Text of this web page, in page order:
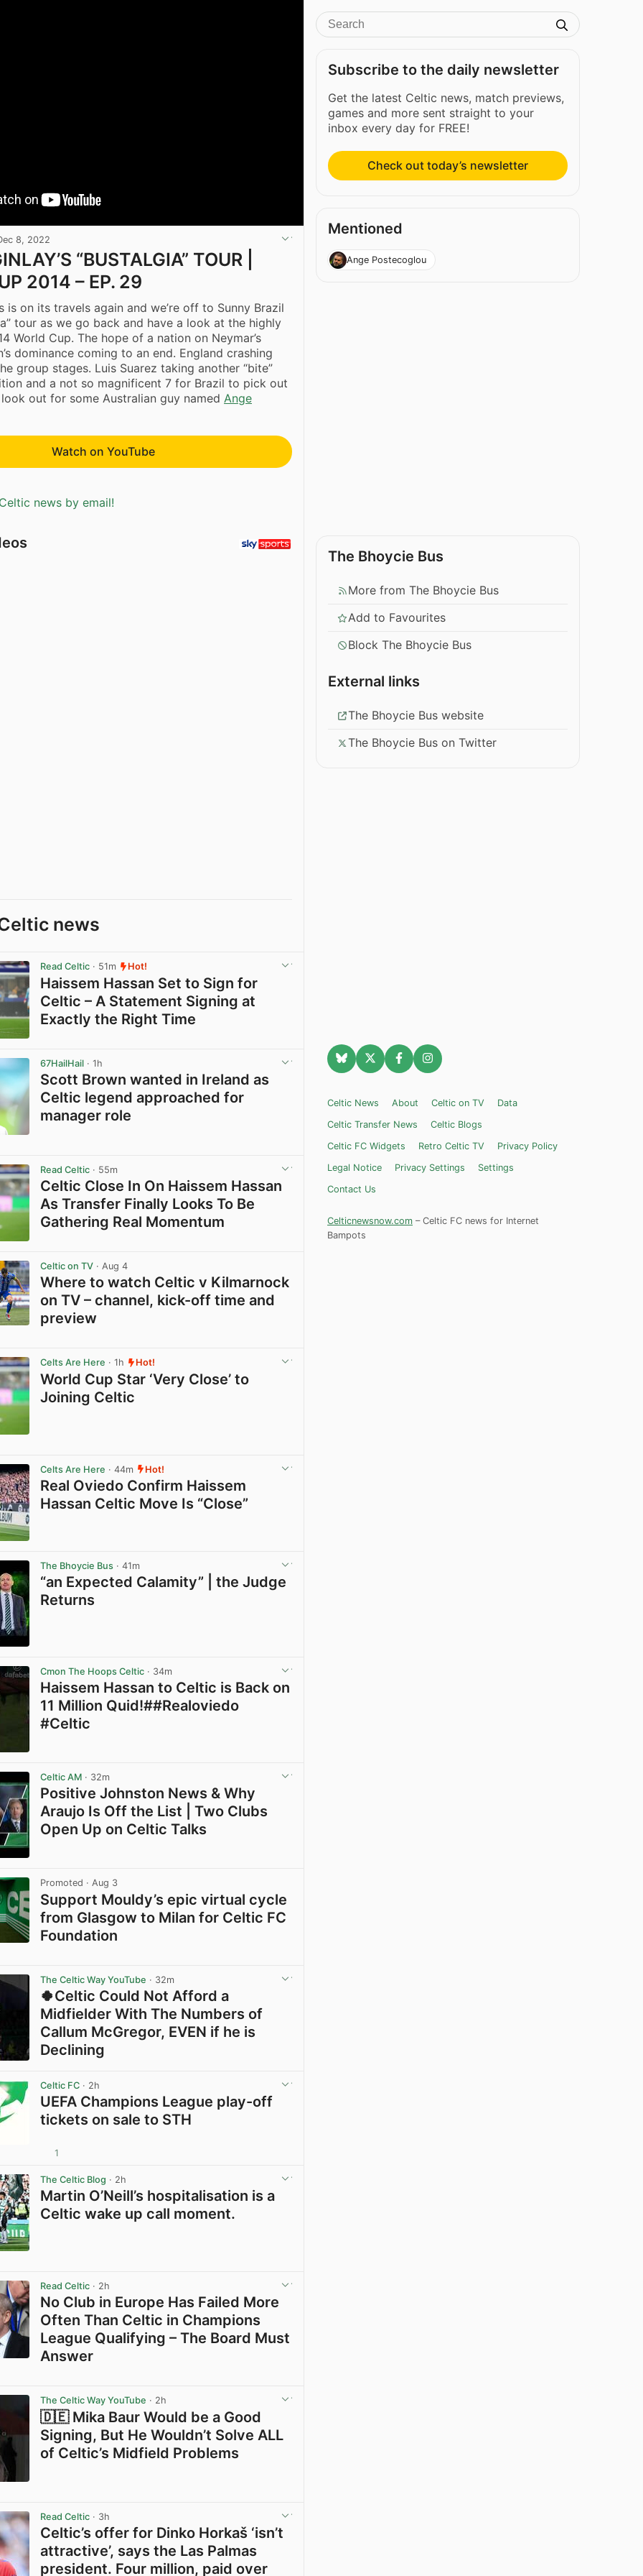
8, 2022
“BUSTALGIA” TOUR |
2014 – EP. 29
is on its travels again and we’re off to Sunny Brazil
tour as we go back and have a look at the highly
World Cup. The hope of a nation on Neymar’s
dominance coming to an end. England crashing
group stages. Luis Suarez taking another “bite”
and a not so magnificent 7 for Brazil to pick out
out for some Australian guy named Ange
Watch on YouTube
news by email!
news
Read Celtic · 51m Hot!
Haissem Hassan Set to Sign for
Celtic – A Statement Signing at
Exactly the Right Time
67HailHail · 1h
Scott Brown wanted in Ireland as
Celtic legend approached for
manager role
Read Celtic · 55m
Celtic Close In On Haissem Hassan
As Transfer Finally Looks To Be
Gathering Real Momentum
Celtic on TV · Aug 4
Where to watch Celtic v Kilmarnock
on TV – channel, kick-off time and
preview
Celts Are Here · 1h Hot!
World Cup Star ‘Very Close’ to
Joining Celtic
Celts Are Here · 44m Hot!
Real Oviedo Confirm Haissem
Hassan Celtic Move Is “Close”
The Bhoycie Bus · 41m
“an Expected Calamity” | the Judge
Returns
Cmon The Hoops Celtic · 34m
Haissem Hassan to Celtic is Back on
11 Million Quid!##Realoviedo
#Celtic
Celtic AM · 32m
Positive Johnston News & Why
Araujo Is Off the List | Two Clubs
Open Up on Celtic Talks
Promoted · Aug 3
Support Mouldy’s epic virtual cycle
from Glasgow to Milan for Celtic FC
Foundation
The Celtic Way YouTube · 32m
🍀Celtic Could Not Afford a
Midfielder With The Numbers of
Callum McGregor, EVEN if he is
Declining
Celtic FC · 2h
UEFA Champions League play-off
tickets on sale to STH
1
The Celtic Blog · 2h
Martin O’Neill’s hospitalisation is a
Celtic wake up call moment.
Read Celtic · 2h
No Club in Europe Has Failed More
Often Than Celtic in Champions
League Qualifying – The Board Must
Answer
The Celtic Way YouTube · 2h
🇩🇪 Mika Baur Would be a Good
Signing, But He Wouldn’t Solve ALL
of Celtic’s Midfield Problems
Read Celtic · 3h
Celtic’s offer for Dinko Horkaš ‘isn’t
attractive’, says the Las Palmas
president. Four million, paid over
Subscribe to the daily newsletter
Get the latest Celtic news, match previews,
games and more sent straight to your
inbox every day for FREE!
Check out today’s newsletter
Mentioned
Ange Postecoglou
The Bhoycie Bus
More from The Bhoycie Bus
Add to Favourites
Block The Bhoycie Bus
External links
The Bhoycie Bus website
The Bhoycie Bus on Twitter
Celtic News About Celtic on TV
Data
Celtic Transfer News
Celtic Blogs
Celtic FC Widgets
Retro Celtic TV
Privacy Policy
Legal Notice
Privacy Settings
Settings
Contact Us
Celticnewsnow.com – Celtic FC news for Internet
Bampots